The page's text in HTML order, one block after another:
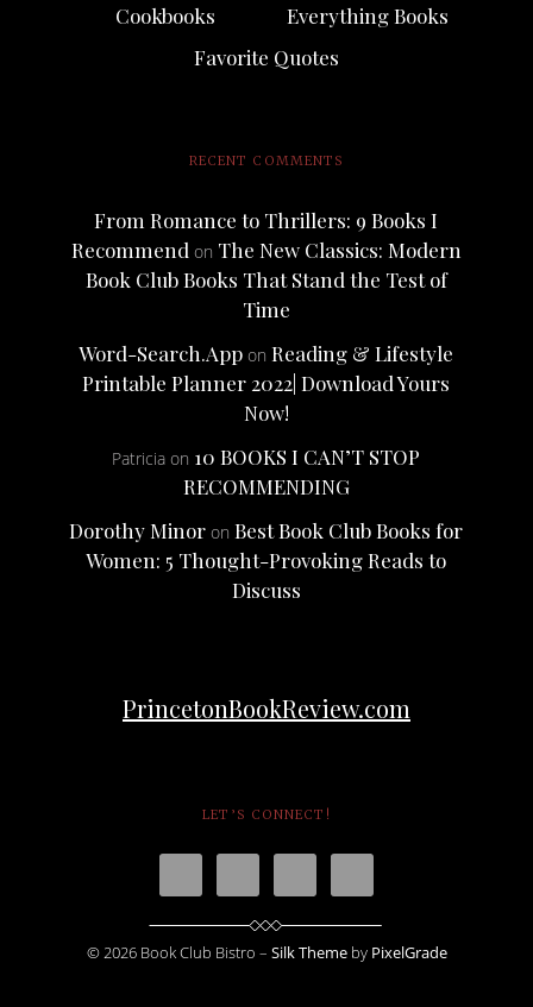
Cookbooks
Everything Books
Favorite Quotes
RECENT COMMENTS
From Romance to Thrillers: 9 Books I
Recommendon The New Classics: Modern
Book Club Books That Stand the Test of
Time
Word-Search.App onReading & Lifestyle
Printable Planner 2022| Download Yours
Now!
Patricia on 10 BOOKS I CAN’T STOP
RECOMMENDING
Dorothy Minor onBest Book Club Books for
Women: 5 Thought-Provoking Reads to
Discuss
PrincetonBookReview.com
LET’S CONNECT!
© 2026 Book Club Bistro – Silk Theme by PixelGrade